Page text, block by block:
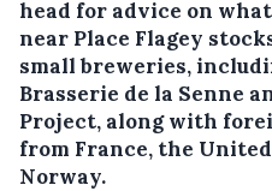
head for advice on
near Place Flagey
small breweries,
Brasserie de la Senne
Project, along with
from France, the
Norway.